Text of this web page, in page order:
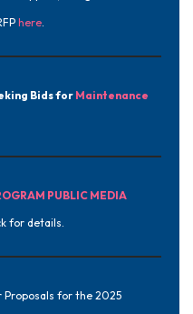
here
Bids for Maintenance
PUBLIC MEDIA
for details.
Proposals for the 2025